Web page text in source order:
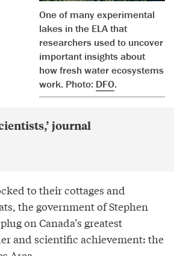
One of many experimental
lakes in the ELA that
researchers used to uncover
important insights about
how fresh water ecosystems
work. Photo: DFO.
journal
to their cottages and
the government of Stephen
on Canada’s greatest
and scientific achievement: the